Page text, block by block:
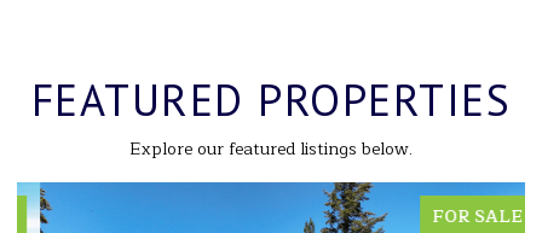
FEATURED PROPERTIES
Explore our featured listings below.
FOR SALE